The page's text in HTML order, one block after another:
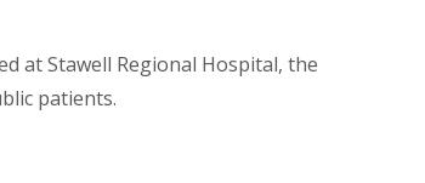
at Stawell Regional Hospital, the
patients.